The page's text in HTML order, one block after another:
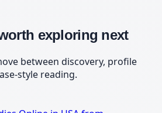
exploring next
between discovery, profile
style reading.